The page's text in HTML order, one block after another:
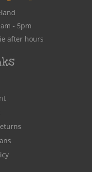
- 5pm
after hours